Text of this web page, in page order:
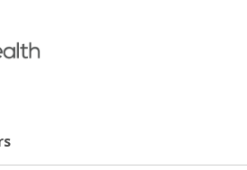
canvas menu